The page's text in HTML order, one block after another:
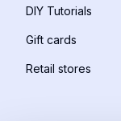
DIY Tutorials
Gift cards
Retail stores